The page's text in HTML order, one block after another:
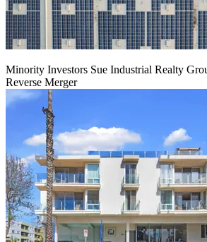
Minority Investors Sue Industrial Realty
Reverse Merger